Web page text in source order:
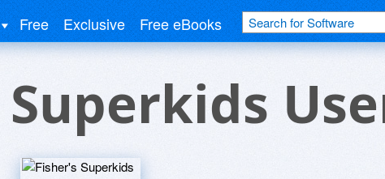
Free Exclusive Free eBooks